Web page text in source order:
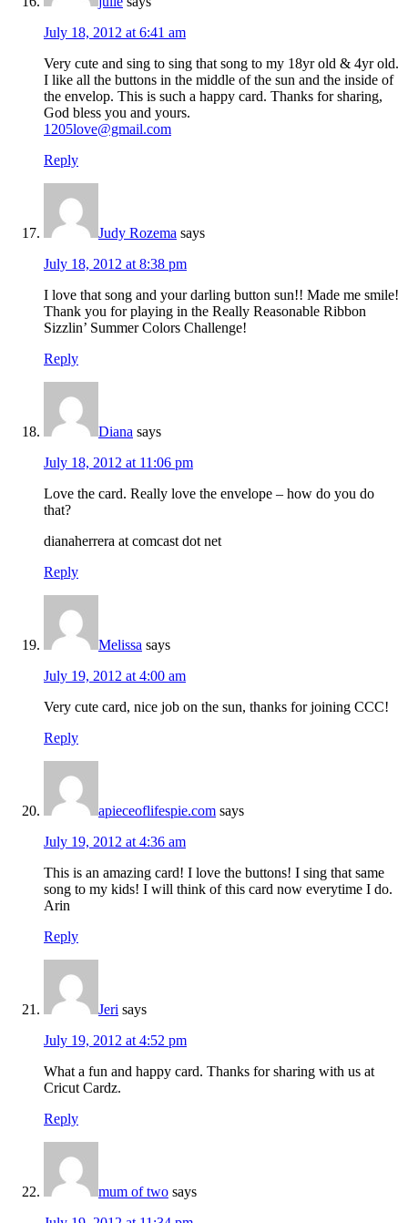
July 18, 2012 at 6:41 am
Very cute and sing to sing that song to my 18yr old & 4yr old.
I like all the buttons in the middle of the sun and the inside of
the envelop. This is such a happy card. Thanks for sharing,
God bless you and yours.
1205love@gmail.com
Reply
Judy Rozema says
July 18, 2012 at 8:38 pm
I love that song and your darling button sun!! Made me smile!
Thank you for playing in the Really Reasonable Ribbon
Sizzlin’ Summer Colors Challenge!
Reply
Diana says
July 18, 2012 at 11:06 pm
Love the card. Really love the envelope – how do you do
that?
dianaherrera at comcast dot net
Reply
Melissa says
July 19, 2012 at 4:00 am
Very cute card, nice job on the sun, thanks for joining CCC!
Reply
apieceoflifespie.com says
July 19, 2012 at 4:36 am
This is an amazing card! I love the buttons! I sing that same
song to my kids! I will think of this card now everytime I do.
Arin
Reply
Jeri says
July 19, 2012 at 4:52 pm
What a fun and happy card. Thanks for sharing with us at
Cricut Cardz.
Reply
mum of two says